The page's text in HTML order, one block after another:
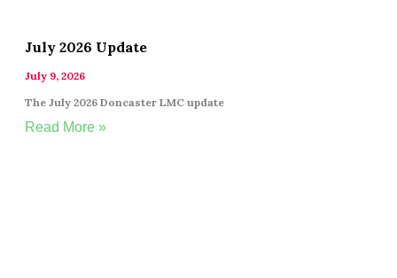
July 2026 Update
July 9, 2026
The July 2026 Doncaster LMC update
Read More »